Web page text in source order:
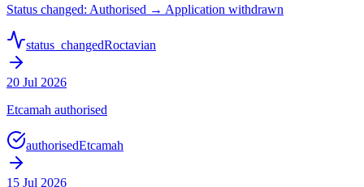
Status changed: Authorised → Application withdrawn
status_changedRoctavian
20 Jul 2026
Etcamah authorised
authorisedEtcamah
15 Jul 2026